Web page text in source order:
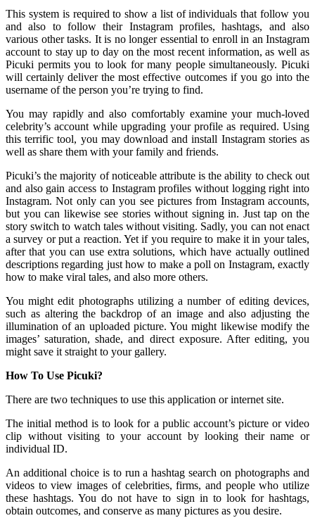
This system is required to show a list of individuals that follow you
and also to follow their Instagram profiles, hashtags, and also
various other tasks. It is no longer essential to enroll in an Instagram
account to stay up to day on the most recent information, as well as
Picuki permits you to look for many people simultaneously. Picuki
will certainly deliver the most effective outcomes if you go into the
username of the person you’re trying to find.
You may rapidly and also comfortably examine your much-loved
celebrity’s account while upgrading your profile as required. Using
this terrific tool, you may download and install Instagram stories as
well as share them with your family and friends.
Picuki’s the majority of noticeable attribute is the ability to check out
and also gain access to Instagram profiles without logging right into
Instagram. Not only can you see pictures from Instagram accounts,
but you can likewise see stories without signing in. Just tap on the
story switch to watch tales without visiting. Sadly, you can not enact
a survey or put a reaction. Yet if you require to make it in your tales,
after that you can use extra solutions, which have actually outlined
descriptions regarding just how to make a poll on Instagram, exactly
how to make viral tales, and also more others.
You might edit photographs utilizing a number of editing devices,
such as altering the backdrop of an image and also adjusting the
illumination of an uploaded picture. You might likewise modify the
images’ saturation, shade, and direct exposure. After editing, you
might save it straight to your gallery.
How To Use Picuki?
There are two techniques to use this application or internet site.
The initial method is to look for a public account’s picture or video
clip without visiting to your account by looking their name or
individual ID.
An additional choice is to run a hashtag search on photographs and
videos to view images of celebrities, firms, and people who utilize
these hashtags. You do not have to sign in to look for hashtags,
obtain outcomes, and conserve as many pictures as you desire.